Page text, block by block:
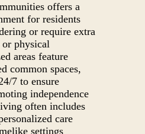
offers a
for residents
or require extra
physical
areas feature
common spaces,
7 to ensure
independence
often includes
care
settings